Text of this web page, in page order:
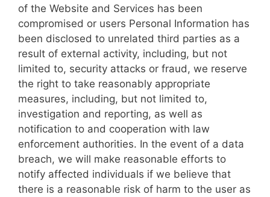
of the Website and Services has been
compromised or users Personal Information has
been disclosed to unrelated third parties as a
result of external activity, including, but not
limited to, security attacks or fraud, we reserve
the right to take reasonably appropriate
measures, including, but not limited to,
investigation and reporting, as well as
notification to and cooperation with law
enforcement authorities. In the event of a data
breach, we will make reasonable efforts to
notify affected individuals if we believe that
there is a reasonable risk of harm to the user as